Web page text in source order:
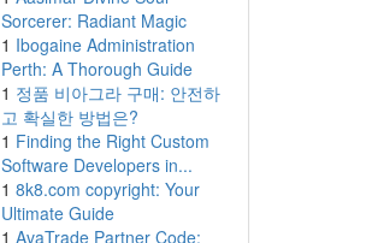
Sorcerer: Radiant Magic
1 Ibogaine Administration
Perth: A Thorough Guide
1 정품 비아그라 구매: 안전하
고 확실한 방법은?
1 Finding the Right Custom
Software Developers in...
1 8k8.com copyright: Your
Ultimate Guide
1 AvaTrade Partner Code: